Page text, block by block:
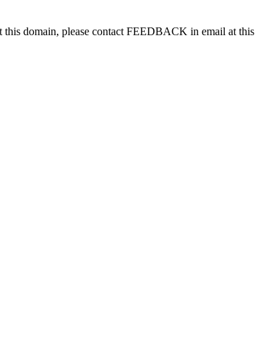
domain, please contact FEEDBACK in email at this